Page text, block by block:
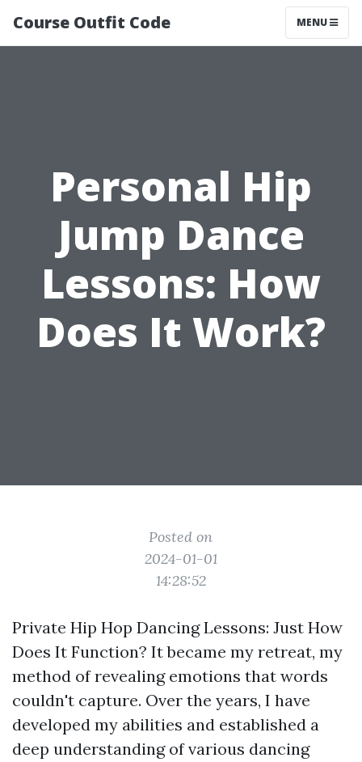
Course Outfit Code MENU
Personal Hip
Jump Dance
Lessons: How
Does It Work?
Posted on
2024-01-01
14:28:52
Private Hip Hop Dancing Lessons: Just How
Does It Function? It became my retreat, my
method of revealing emotions that words
couldn't capture. Over the years, I have
developed my abilities and established a
deep understanding of various dancing